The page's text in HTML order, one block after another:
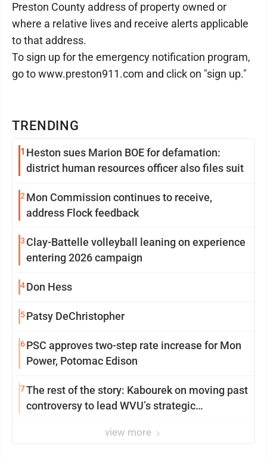
TRENDING
1 Heston sues Marion BOE for defamation:
district human resources officer also files suit
2 Mon Commission continues to receive,
address Flock feedback
3 Clay-Battelle volleyball leaning on experience
entering 2026 campaign
4Don Hess
5Patsy DeChristopher
6PSC approves two-step rate increase for Mon
Power, Potomac Edison
7The rest of the story: Kabourek on moving past
controversy to lead WVU’s strategic
view more
Preston County address of property owned or
where a relative lives and receive alerts applicable
to that address.
To sign up for the emergency notification program,
go to www.preston911.com and click on "sign up."